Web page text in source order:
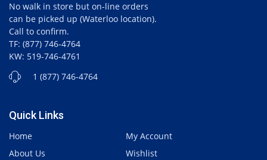
No walk in store but on-line orders
can be picked up (Waterloo location).
Call to confirm.
TF: (877) 746-4764
KW: 519-746-4761
1 (877) 746-4764
Quick Links
Home
About Us
My Account
Wishlist